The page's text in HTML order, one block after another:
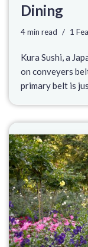
Dining
4 min read 1
Kura Sushi, a
on conveyers
primary belt is